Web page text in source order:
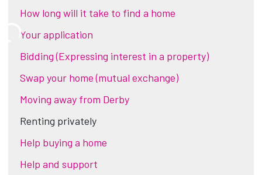
How long will it take to find a home
Your application
Bidding (Expressing interest in a property)
Swap your home (mutual exchange)
Moving away from Derby
Renting privately
Help buying a home
Help and support